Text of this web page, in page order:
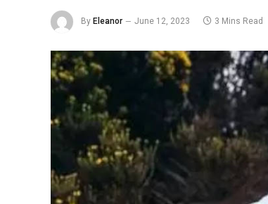
By Eleanor June 12, 2023 3 Mins Read